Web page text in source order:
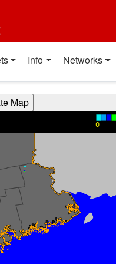
Info Networks